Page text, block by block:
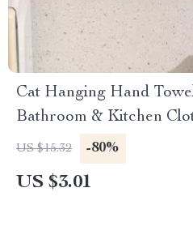
Cat Hanging Hand
Bathroom & Kitchen
US $15.32 -80%
US $3.01